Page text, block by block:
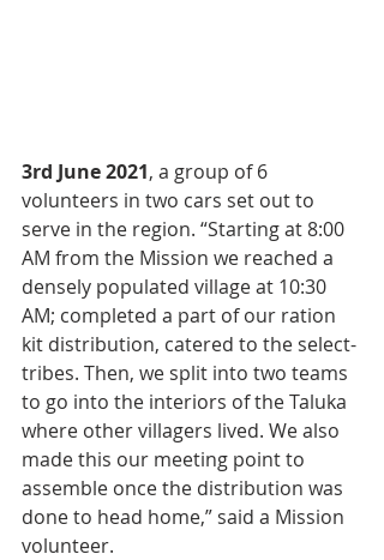
3rd June 2021, a group of 6
volunteers in two cars set out to
serve in the region. “Starting at 8:00
AM from the Mission we reached a
densely populated village at 10:30
AM; completed a part of our ration
kit distribution, catered to the select-
tribes. Then, we split into two teams
to go into the interiors of the Taluka
where other villagers lived. We also
made this our meeting point to
assemble once the distribution was
done to head home,” said a Mission
volunteer.